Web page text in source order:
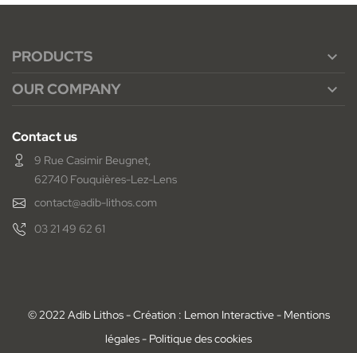
PRODUCTS 
OUR COMPANY 
Contact us
9 Rue Casimir Beugnet,
62740 Fouquières-Lez-Lens
contact@adib-lithos.com
03 21 49 62 61
© 2022 Adib Lithos - Création : Lemon Interactive - Mentions
légales- Politique des cookies